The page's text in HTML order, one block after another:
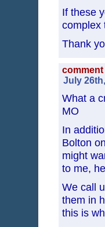
If these
complex
Thank
July
What a
MO
In
Bolton
might
to me,
We call
them in
this is